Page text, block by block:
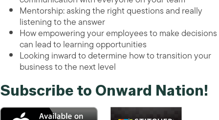
Mentorship: asking the right questions and really
listening to the answer
How empowering your employees to make decisions
can lead to learning opportunities
Looking inward to determine how to transition your
business to the next level
Subscribe to Onward Nation!